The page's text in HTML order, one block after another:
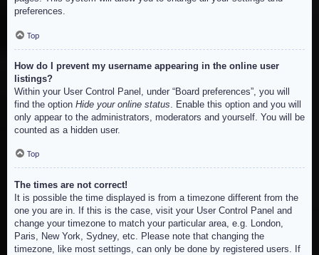
preferences.
Top
How do I prevent my username appearing in the online user
listings?
Within your User Control Panel, under “Board preferences”, you will
find the option Hide your online status . Enable this option and you will
only appear to the administrators, moderators and yourself. You will be
counted as a hidden user.
Top
The times are not correct!
It is possible the time displayed is from a timezone different from the
one you are in. If this is the case, visit your User Control Panel and
change your timezone to match your particular area, e.g. London,
Paris, New York, Sydney, etc. Please note that changing the
timezone, like most settings, can only be done by registered users. If